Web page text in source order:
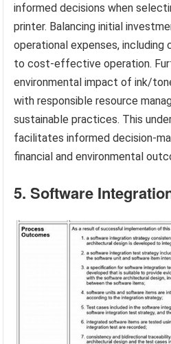
informed decisions when
printer. Balancing initial
operational expenses, including
to cost-effective operation.
environmental impact of ink/
with responsible resource
sustainable practices. This
facilitates informed decision-
financial and environmental
5. Software